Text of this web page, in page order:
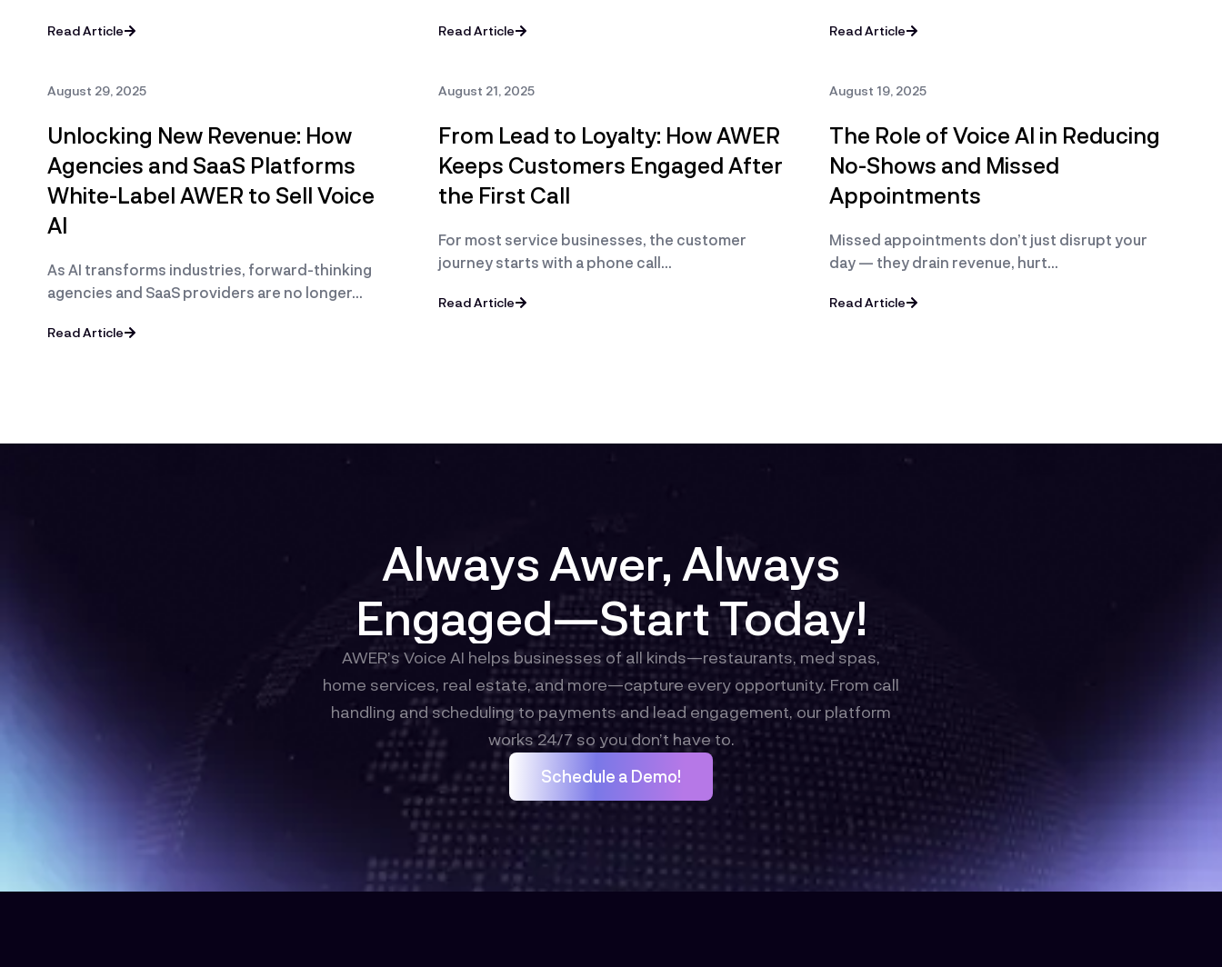
Read Article Read Article Read Article
August 29, 2025
Unlocking New Revenue: How
Agencies and SaaS Platforms
White-Label AWER to Sell Voice
AI
As AI transforms industries, forward-thinking
agencies and SaaS providers are no longer…
Read Article
August 21, 2025
From Lead to Loyalty: How AWER
Keeps Customers Engaged After
the First Call
For most service businesses, the customer
journey starts with a phone call…
Read Article
August 19, 2025
The Role of Voice AI in Reducing
No-Shows and Missed
Appointments
Missed appointments don’t just disrupt your
day — they drain revenue, hurt…
Read Article
Always Awer, Always
Engaged—Start Today!
AWER’s Voice AI helps businesses of all kinds—restaurants, med spas,
home services, real estate, and more—capture every opportunity. From call
handling and scheduling to payments and lead engagement, our platform
works 24/7 so you don’t have to.
Schedule a Demo!